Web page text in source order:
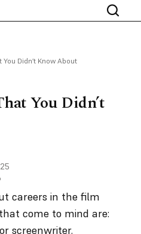
Didn’t Know About
You Didn’t
careers in the film
come to mind are:
screenwriter.